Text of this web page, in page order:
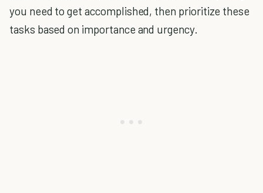
you need to get accomplished, then prioritize these
tasks based on importance and urgency.